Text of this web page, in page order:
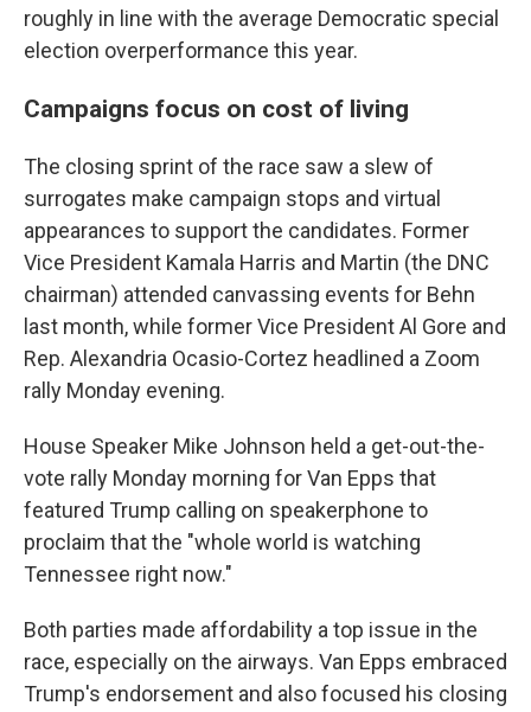
roughly in line with the average Democratic special
election overperformance this year.
Campaigns focus on cost of living
The closing sprint of the race saw a slew of
surrogates make campaign stops and virtual
appearances to support the candidates. Former
Vice President Kamala Harris and Martin (the DNC
chairman) attended canvassing events for Behn
last month, while former Vice President Al Gore and
Rep. Alexandria Ocasio-Cortez headlined a Zoom
rally Monday evening.
House Speaker Mike Johnson held a get-out-the-
vote rally Monday morning for Van Epps that
featured Trump calling on speakerphone to
proclaim that the "whole world is watching
Tennessee right now."
Both parties made affordability a top issue in the
race, especially on the airways. Van Epps embraced
Trump's endorsement and also focused his closing